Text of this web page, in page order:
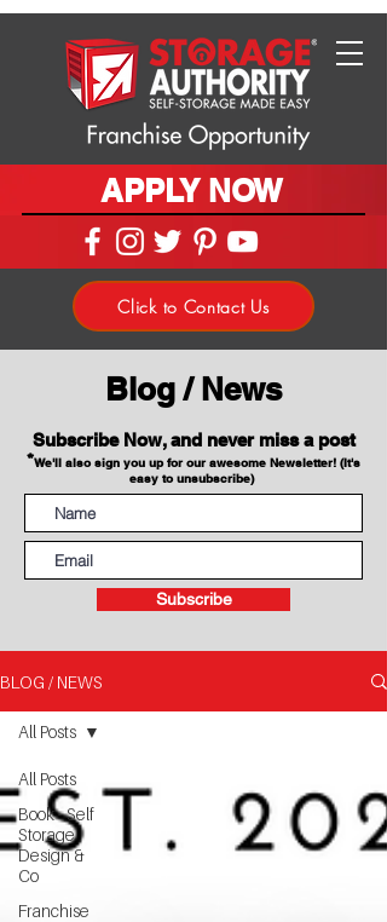
APPLY NOW
Click to Contact Us
Blog / News
Subscribe Now, and never miss a post
*We'll also sign you up for our awesome Newsletter! (It's
easy to unsubscribe)
Subscribe
BLOG / NEWS
All Posts
Book - Self
Storage
Design &
Co
Franchise
All Posts